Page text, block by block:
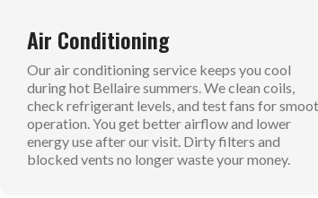
Air Conditioning
Our air conditioning service keeps you cool
during hot Bellaire summers. We clean coils,
check refrigerant levels, and test fans for
operation. You get better airflow and lower
energy use after our visit. Dirty filters and
blocked vents no longer waste your money.